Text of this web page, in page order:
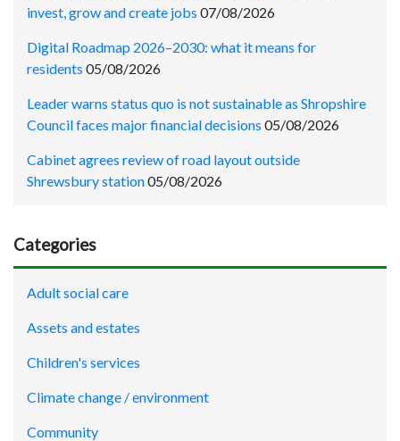
invest, grow and create jobs 07/08/2026
Digital Roadmap 2026–2030: what it means for
residents 05/08/2026
Leader warns status quo is not sustainable as Shropshire
Council faces major financial decisions 05/08/2026
Cabinet agrees review of road layout outside
Shrewsbury station05/08/2026
Categories
Adult social care
Assets and estates
Children's services
Climate change / environment
Community